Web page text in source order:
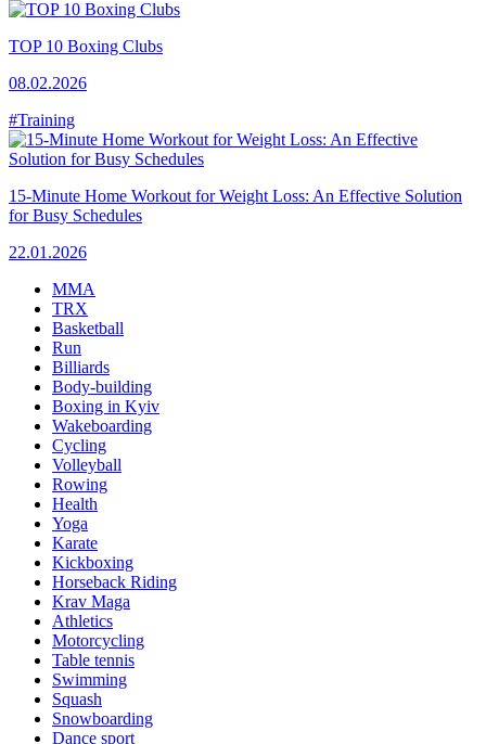
TOP 10 Boxing Clubs
08.02.2026
#Training
15-Minute Home Workout for Weight Loss: An Effective Solution
for Busy Schedules
22.01.2026
MMA
TRX
Basketball
Run
Billiards
Body-building
Boxing in Kyiv
Wakeboarding
Cycling
Volleyball
Rowing
Health
Yoga
Karate
Kickboxing
Horseback Riding
Krav Maga
Athletics
Motorcycling
Table tennis
Swimming
Squash
Snowboarding
Dance sport